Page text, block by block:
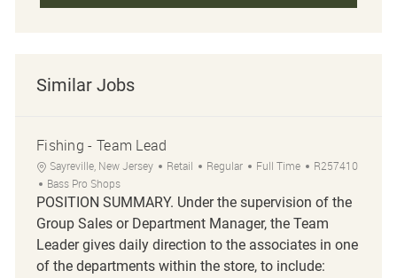
Similar Jobs
Fishing - Team Lead
Location
Sayreville, New Jersey Category
Retail Regular Job Type
Full Time Job Id
R257410
Bass Pro Shops
POSITION SUMMARY. Under the supervision of the
Group Sales or Department Manager, the Team
Leader gives daily direction to the associates in one
of the departments within the store, to include: